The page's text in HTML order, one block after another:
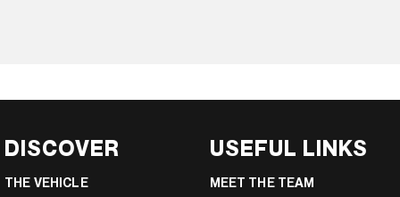
DISCOVER
THE VEHICLE
USEFUL LINKS
MEET THE TEAM